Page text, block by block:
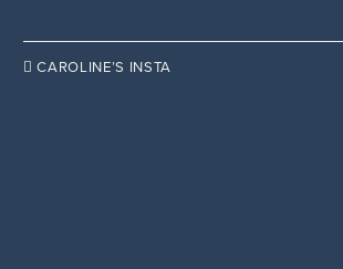
 CAROLINE’S INSTA